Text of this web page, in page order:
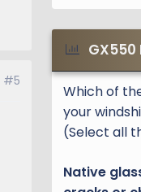
#5
GX550
Which of
your
(Select all
Native